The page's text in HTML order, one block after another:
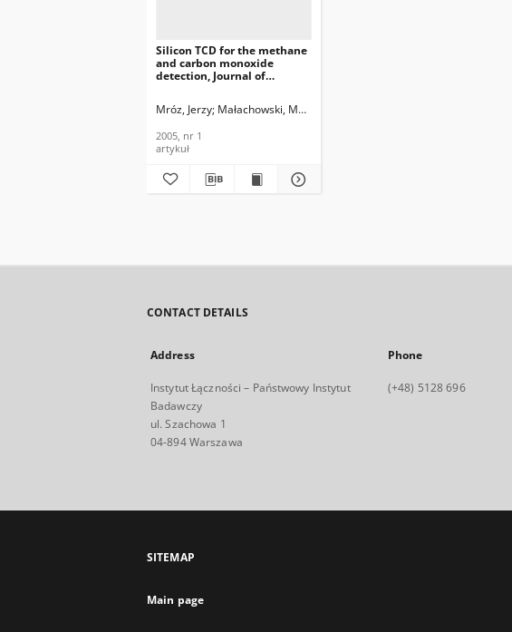
Silicon TCD for the methane
and carbon monoxide
detection, Journal of
2005, nr 1
Mróz, Jerzy Małachowski, Marcin
2005, nr 1
artykuł
CONTACT DETAILS
Address
Instytut Łączności – Państwowy Instytut
Badawczy
ul. Szachowa 1
04-894 Warszawa
Phone
(+48) 5128 696
SITEMAP
Main page